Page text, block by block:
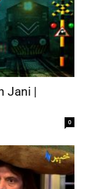
Jani |
0